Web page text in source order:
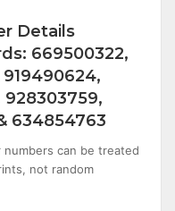
Details
669500322,
928303759,
634854763
numbers can be treated
not random